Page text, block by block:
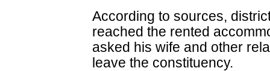
According to sources,
reached the rented
asked his wife and other
leave the constituency.